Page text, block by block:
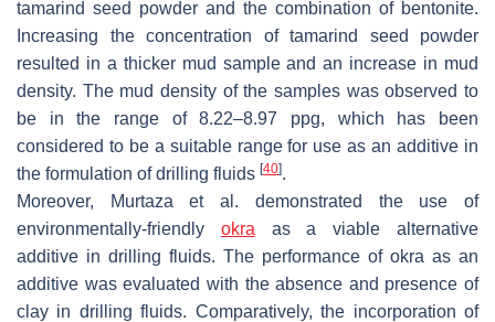
tamarind seed powder and the combination of bentonite.
Increasing the concentration of tamarind seed powder
resulted in a thicker mud sample and an increase in mud
density. The mud density of the samples was observed to
be in the range of 8.22–8.97 ppg, which has been
considered to be a suitable range for use as an additive in
the formulation of drilling fluids [40].
Moreover, Murtaza et al. demonstrated the use of
environmentally-friendly okra as a viable alternative
additive in drilling fluids. The performance of okra as an
additive was evaluated with the absence and presence of
clay in drilling fluids. Comparatively, the incorporation of